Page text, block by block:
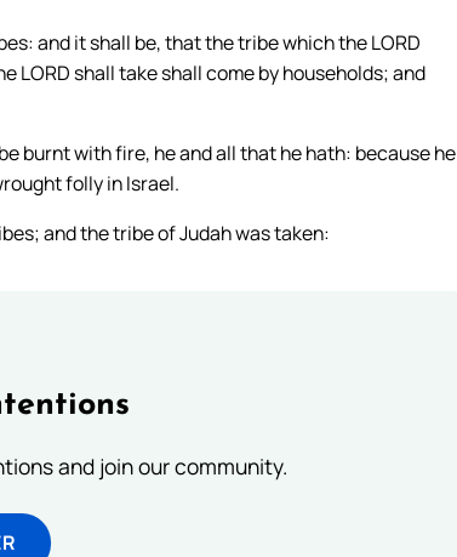
and it shall be, that the tribe which the LORD
shall take shall come by households; and
burnt with fire, he and all that he hath: because he
folly in Israel.
and the tribe of Judah was taken:
and join our community.